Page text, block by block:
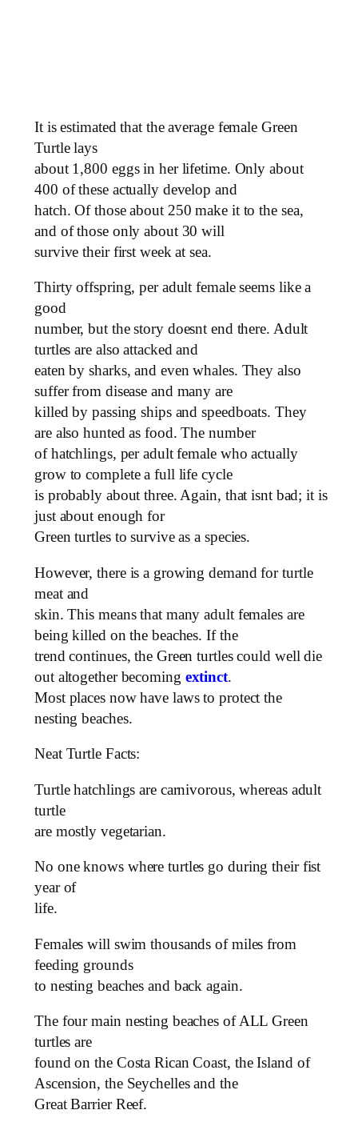
It is estimated that the average female Green
Turtle lays
about 1,800 eggs in her lifetime. Only about
400 of these actually develop and
hatch. Of those about 250 make it to the sea,
and of those only about 30 will
survive their first week at sea.
Thirty offspring, per adult female seems like a
good
number, but the story doesnt end there. Adult
turtles are also attacked and
eaten by sharks, and even whales. They also
suffer from disease and many are
killed by passing ships and speedboats. They
are also hunted as food. The number
of hatchlings, per adult female who actually
grow to complete a full life cycle
is probably about three. Again, that isnt bad; it is
just about enough for
Green turtles to survive as a species.
However, there is a growing demand for turtle
meat and
skin. This means that many adult females are
being killed on the beaches. If the
trend continues, the Green turtles could well die
out altogether becoming extinct.
Most places now have laws to protect the
nesting beaches.
Neat Turtle Facts:
Turtle hatchlings are carnivorous, whereas adult
turtle
are mostly vegetarian.
No one knows where turtles go during their fist
year of
life.
Females will swim thousands of miles from
feeding grounds
to nesting beaches and back again.
The four main nesting beaches of ALL Green
turtles are
found on the Costa Rican Coast, the Island of
Ascension, the Seychelles and the
Great Barrier Reef.